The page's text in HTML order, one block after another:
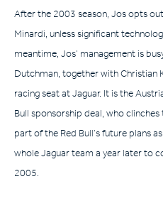
After the 2003 season, Jos opts
Minardi, unless significant
meantime, Jos’ management is
Dutchman, together with Christian
racing seat at Jaguar. It is the
Bull sponsorship deal, who
part of the Red Bull’s future plans
whole Jaguar team a year later to
2005.